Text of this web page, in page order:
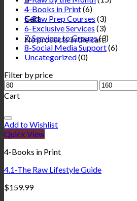
Cart
No products in the cart.
4-Books in Print(6)
5-Raw Prep Courses (3)
6-Exclusive Services (3)
7-Services to Groups(3)
8-Social Media Support(6)
Uncategorized(0)
Filter by price
Cart
Add to Wishlist
Quick View
4-Books in Print
4.1-The Raw Lifestyle Guide
$159.99